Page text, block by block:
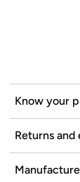
Know your
Returns